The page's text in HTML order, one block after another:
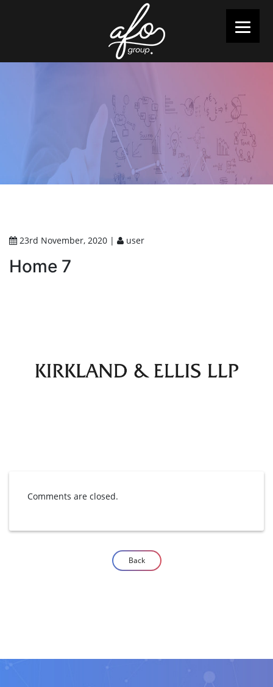
23rd November, 2020 | user
Home 7
Comments are closed.
Back